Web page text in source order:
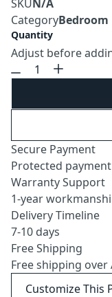
SKUN/A
Category
Quantity
Adjust before
Secure Payment
Protected
Warranty Support
1-year
Delivery Timeline
7-10 days
Free Shipping
Free shipping over
Customize This